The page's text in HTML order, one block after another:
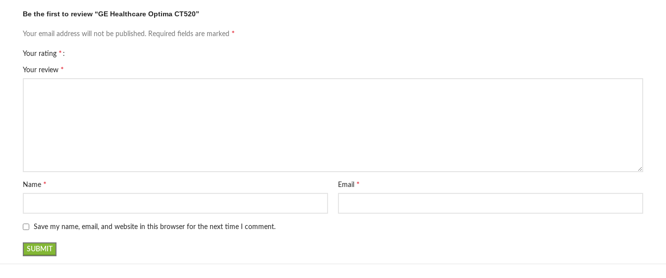
Be the first to review “GE Healthcare Optima CT520”
Your email address will not be published. Required fields are marked *
Your rating *
Your review *
Name * Email *
Save my name, email, and website in this browser for the next time I comment.